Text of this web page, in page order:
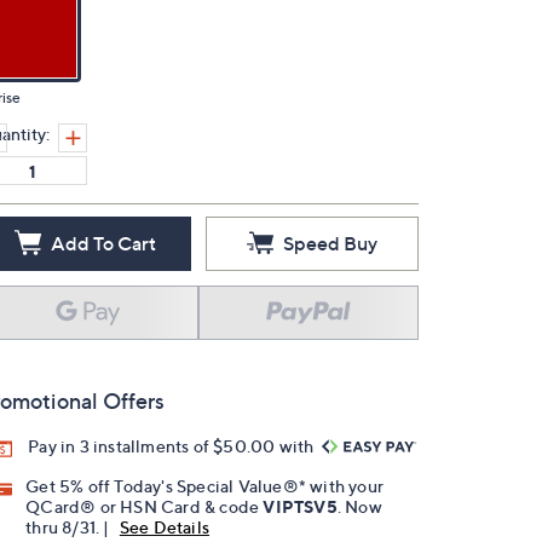
Add To Cart Speed Buy
Offers
Pay in 3 installments of $50.00 with
Get 5% off Today's Special Value®* with your
QCard® or HSN Card & codeVIPTSV5 . Now
thru 8/31. |
See Details